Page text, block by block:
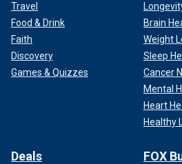
Travel
Food & Drink
Faith
Discovery
Games & Quizzes
Brain
Weight
Sleep
Cancer
Mental
Heart
Healthy
Deals FOX